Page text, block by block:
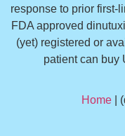
response to prior first-
FDA approved
(yet) registered or
patient can buy
Home |